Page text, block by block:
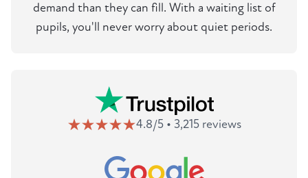
demand than they can fill. With a waiting list of
pupils, you'll never worry about quiet periods.
4.8/5 • 3,215 reviews